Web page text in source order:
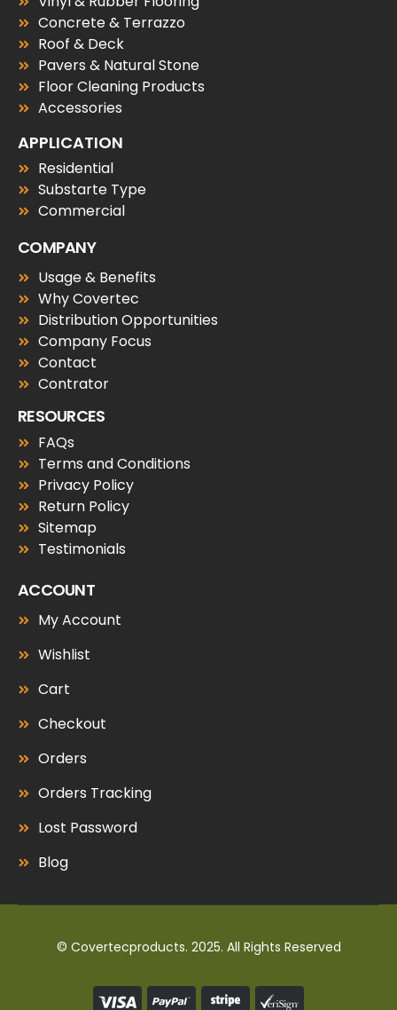
Concrete & Terrazzo
Roof & Deck
Pavers & Natural Stone
Floor Cleaning Products
Accessories
APPLICATION
Residential
Substarte Type
Commercial
COMPANY
Usage & Benefits
Why Covertec
Distribution Opportunities
Company Focus
Contact
Contrator
RESOURCES
FAQs
Terms and Conditions
Privacy Policy
Return Policy
Sitemap
Testimonials
ACCOUNT
My Account
Wishlist
Cart
Checkout
Orders
Orders Tracking
Lost Password
Blog
© Covertecproducts. 2025. All Rights Reserved